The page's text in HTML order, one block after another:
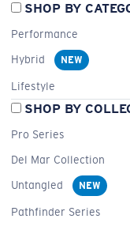
SHOP BY
Performance
Hybrid
NEW
Lifestyle
SHOP BY
Pro Series
Del Mar Collection
Untangled
NEW
Pathfinder Series